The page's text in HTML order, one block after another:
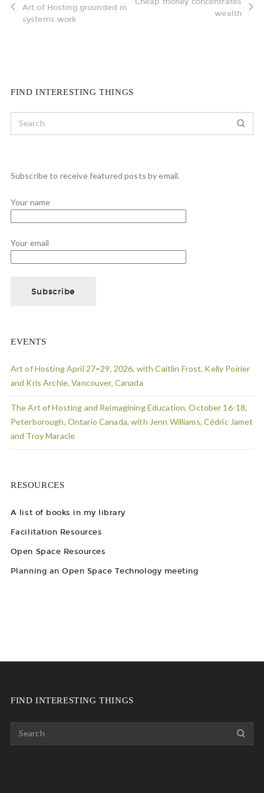
Art of Hosting grounded in
systems work
wealth
FIND INTERESTING THINGS
Subscribe to receive featured posts by email.
Your name
Your email
EVENTS
Art of Hosting April 27=29, 2026, with Caitlin Frost, Kelly Poirier
and Kris Archie, Vancouver, Canada
The Art of Hosting and Reimagining Education, October 16-18,
Peterborough, Ontario Canada, with Jenn Williams, Cédric Jamet
and Troy Maracle
RESOURCES
A list of books in my library
Facilitation Resources
Open Space Resources
Planning an Open Space Technology meeting
FIND INTERESTING THINGS